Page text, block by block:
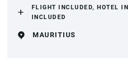
FLIGHT INCLUDED, HOTEL
INCLUDED
MAURITIUS